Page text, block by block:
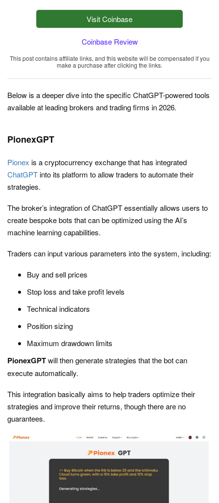
Visit Coinbase
Coinbase Review
This post contains affiliate links, and this website will be compensated if you
make a purchase after clicking the links.
Below is a deeper dive into the specific ChatGPT-powered tools
available at leading brokers and trading firms in 2026.
PionexGPT
Pionex is a cryptocurrency exchange that has integrated
ChatGPTinto its platform to allow traders to automate their
strategies.
The broker’s integration of ChatGPT essentially allows users to
create bespoke bots that can be optimized using the AI’s
machine learning capabilities.
Traders can input various parameters into the system, including:
Buy and sell prices
Stop loss and take profit levels
Technical indicators
Position sizing
Maximum drawdown limits
PionexGPTwill then generate strategies that the bot can
execute automatically.
This integration basically aims to help traders optimize their
strategies and improve their returns, though there are no
guarantees.